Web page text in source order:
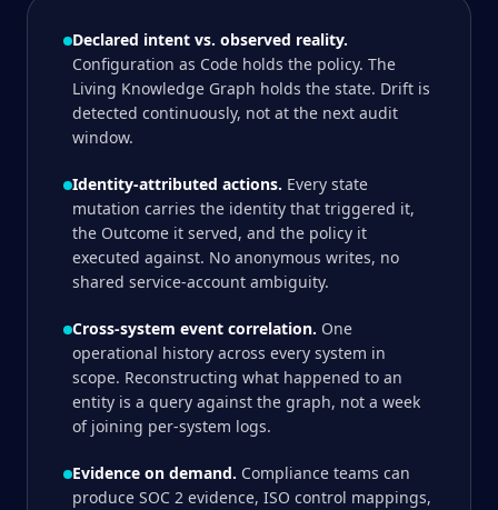
Declared intent vs. observed reality.
Configuration as Code holds the policy. The
Living Knowledge Graph holds the state. Drift is
detected continuously, not at the next audit
window.
Identity-attributed actions. Every state
mutation carries the identity that triggered it,
the Outcome it served, and the policy it
executed against. No anonymous writes, no
shared service-account ambiguity.
Cross-system event correlation. One
operational history across every system in
scope. Reconstructing what happened to an
entity is a query against the graph, not a week
of joining per-system logs.
Evidence on demand. Compliance teams can
produce SOC 2 evidence, ISO control mappings,